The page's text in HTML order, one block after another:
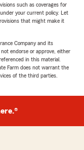
such as coverages for
your current policy. Let
that might make it
Company and its
endorse or approve, either
in this material.
Farm does not warrant the
of the third parties.